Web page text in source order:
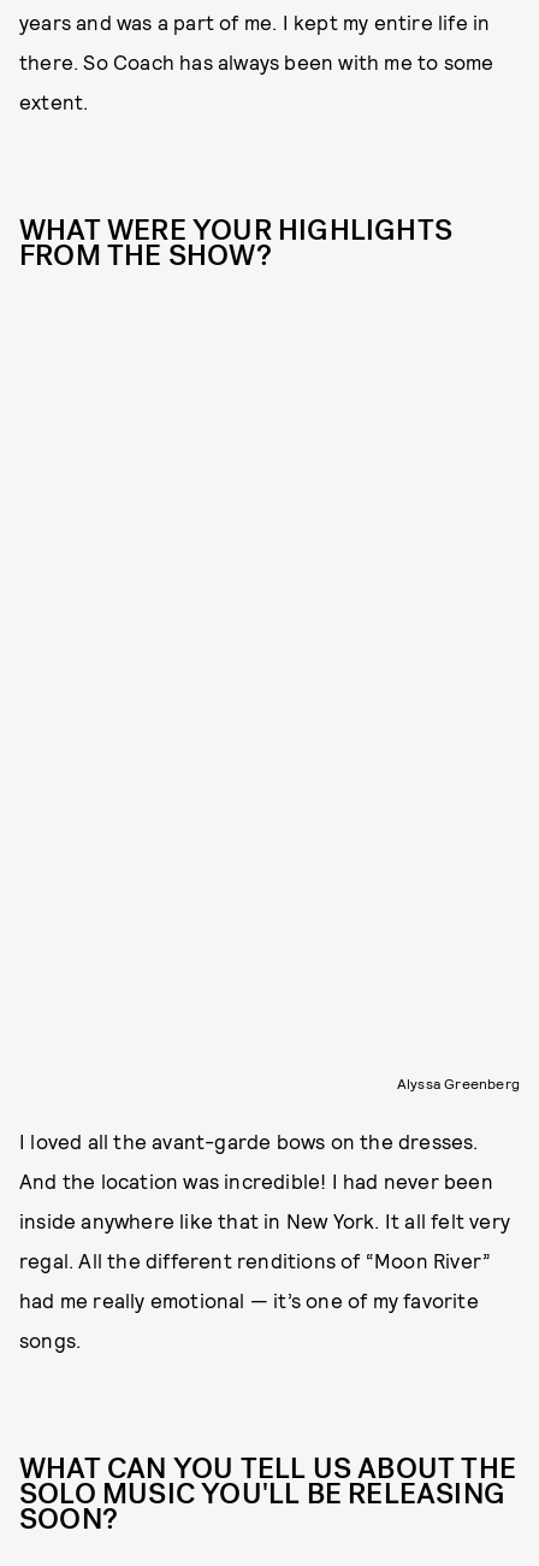
years and was a part of me. I kept my entire life in
there. So Coach has always been with me to some
extent.
WHAT WERE YOUR HIGHLIGHTS
FROM THE SHOW?
Alyssa Greenberg
I loved all the avant-garde bows on the dresses.
And the location was incredible! I had never been
inside anywhere like that in New York. It all felt very
regal. All the different renditions of “Moon River”
had me really emotional — it’s one of my favorite
songs.
WHAT CAN YOU TELL US ABOUT THE
SOLO MUSIC YOU'LL BE RELEASING
SOON?